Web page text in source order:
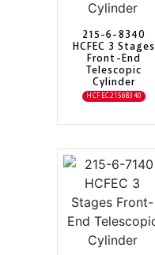
215-6-8340
HCFEC 3 Stages
Front-End
Telescopic
Cylinder
HCFEC21568340